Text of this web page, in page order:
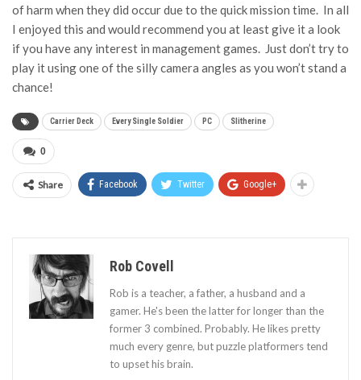
of harm when they did occur due to the quick mission time. In all
I enjoyed this and would recommend you at least give it a look
if you have any interest in management games. Just don’t try to
play it using one of the silly camera angles as you won’t stand a
chance!
Carrier Deck Every Single Soldier PC Slitherine
0
Share Facebook Twitter Google+
Rob Covell
Rob is a teacher, a father, a husband and a
gamer. He's been the latter for longer than the
former 3 combined. Probably. He likes pretty
much every genre, but puzzle platformers tend
to upset his brain.